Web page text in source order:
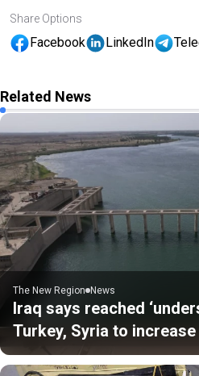
Share Options
Facebook LinkedIn
Related News
The New Region News
Iraq says reached
Turkey, Syria to